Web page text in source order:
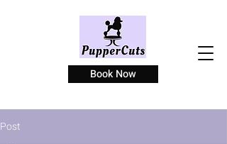
Book Now
Post